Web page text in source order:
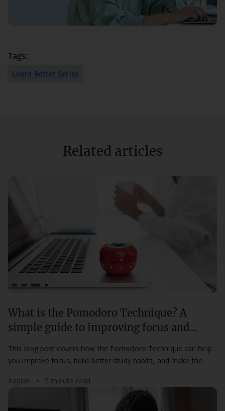
Tags:
Learn Better Series
Related articles
What is the Pomodoro Technique? A
simple guide to improving focus and
This blog post covers how the Pomodoro Technique can help
you improve focus, build better study habits, and make the
Kaplan
5 minute read